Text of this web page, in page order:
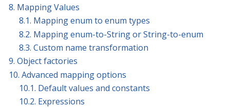
8. Mapping Values
8.1. Mapping enum to enum types
8.2. Mapping enum-to-String or String-to-enum
8.3. Custom name transformation
9. Object factories
10. Advanced mapping options
10.1. Default values and constants
10.2. Expressions